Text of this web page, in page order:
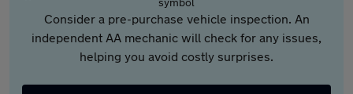
Consider a pre-purchase vehicle inspection. An
independent AA mechanic will check for any issues,
helping you avoid costly surprises.